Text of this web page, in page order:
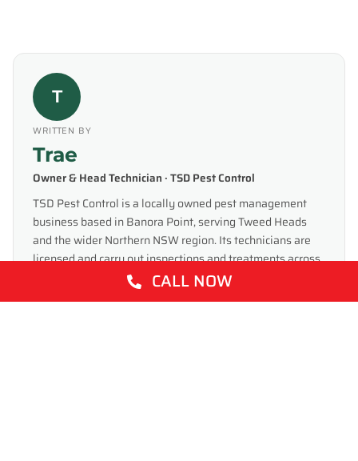
T
WRITTEN BY
Trae
Owner & Head Technician · TSD Pest Control
TSD Pest Control is a locally owned pest management
business based in Banora Point, serving Tweed Heads
and the wider Northern NSW region. Its technicians are
licensed and carry out inspections and treatments across
homes and businesses — covering termites, ants,
CALL NOW